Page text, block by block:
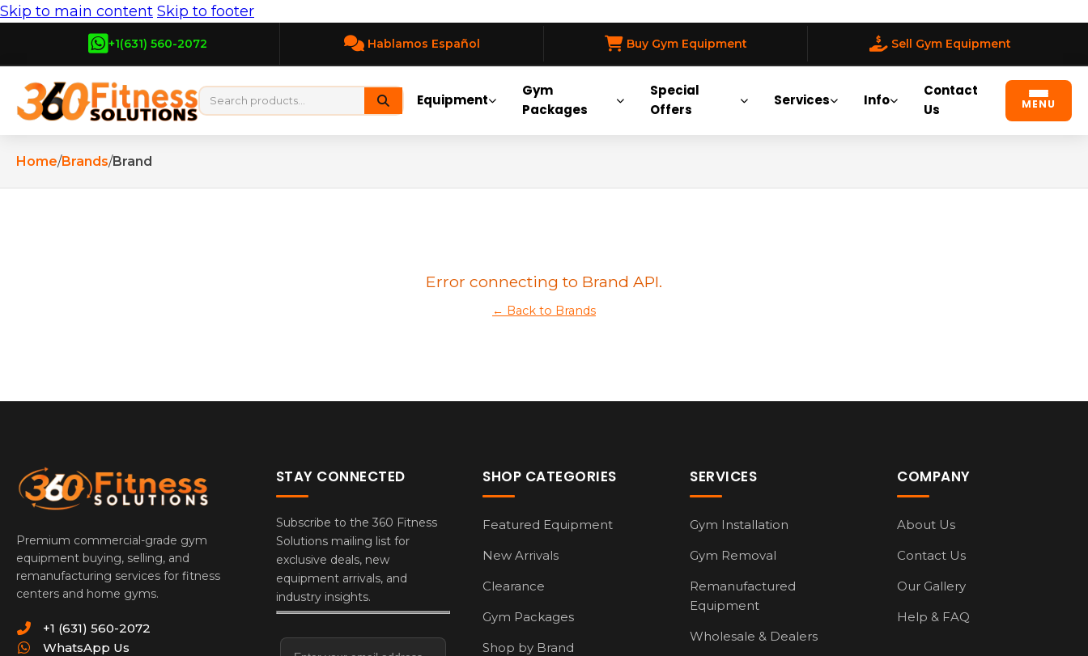
Skip to main content Skip to footer
+1(631) 560-2072 Hablamos Español Buy Gym Equipment Sell Gym Equipment
Equipment
Gym
Packages
Special
Offers
Services Info
Contact
Us
MENU
Home/Brands/Brand
Error connecting to Brand API.
← Back to Brands
Premium commercial-grade gym
equipment buying, selling, and
remanufacturing services for fitness
centers and home gyms.
+1 (631) 560-2072
WhatsApp Us
SHOP CATEGORIES
Featured Equipment
New Arrivals
Clearance
Gym Packages
Shop by Brand
SERVICES
Gym Installation
Gym Removal
Remanufactured
Equipment
Wholesale & Dealers
STAY CONNECTED
Subscribe to the 360 Fitness
Solutions mailing list for
exclusive deals, new
equipment arrivals, and
industry insights.
COMPANY
About Us
Contact Us
Our Gallery
Help & FAQ